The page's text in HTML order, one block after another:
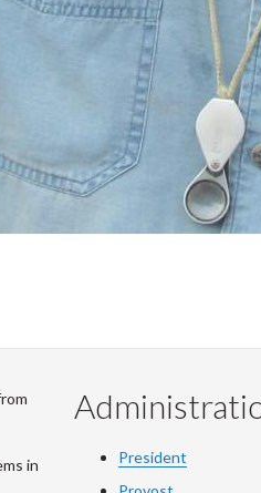
in
President